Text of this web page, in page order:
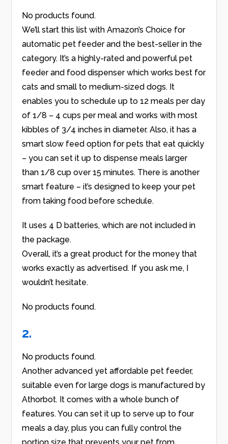
No products found.
We’ll start this list with Amazon’s Choice for
automatic pet feeder and the best-seller in the
category. It’s a highly-rated and powerful pet
feeder and food dispenser which works best for
cats and small to medium-sized dogs. It
enables you to schedule up to 12 meals per day
of 1/8 – 4 cups per meal and works with most
kibbles of 3/4 inches in diameter. Also, it has a
smart slow feed option for pets that eat quickly
– you can set it up to dispense meals larger
than 1/8 cup over 15 minutes. There is another
smart feature – it’s designed to keep your pet
from taking food before schedule.
It uses 4 D batteries, which are not included in
the package.
Overall, it’s a great product for the money that
works exactly as advertised. If you ask me, I
wouldn’t hesitate.
No products found.
2.
No products found.
Another advanced yet affordable pet feeder,
suitable even for large dogs is manufactured by
Athorbot. It comes with a whole bunch of
features. You can set it up to serve up to four
meals a day, plus you can fully control the
portion size that prevents your pet from